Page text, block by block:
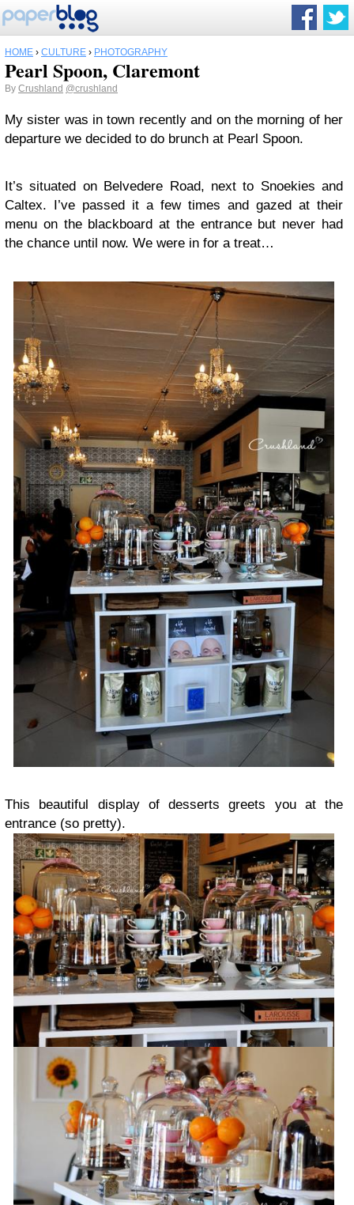
HOME › CULTURE › PHOTOGRAPHY
Pearl Spoon, Claremont
By Crushland @crushland
My sister was in town recently and on the morning of her
departure we decided to do brunch at Pearl Spoon.
It’s situated on Belvedere Road, next to Snoekies and
Caltex. I’ve passed it a few times and gazed at their
menu on the blackboard at the entrance but never had
the chance until now. We were in for a treat…
This beautiful display of desserts greets you at the
entrance (so pretty).